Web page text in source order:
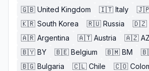
🇬🇧 United Kingdom 🇮🇹 Italy
🇰🇷 South Korea 🇷🇺 Russia 🇩🇿
🇦🇷 Argentina 🇦🇹 Austria 🇦🇿 AZ
🇧🇾 BY 🇧🇪 Belgium 🇧🇲 BM
🇧🇬 Bulgaria 🇨🇱 Chile 🇨🇴